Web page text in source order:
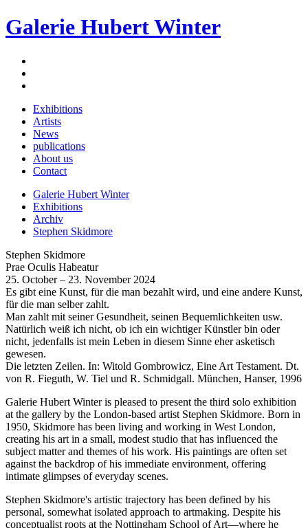
Galerie Hubert Winter
Exhibitions
Artists
News
publications
About us
Contact
Galerie Hubert Winter
Exhibitions
Archiv
Stephen Skidmore
Stephen Skidmore
Prae Oculis Habeatur
25. October – 23. November 2024
Es gibt eine Kunst, für die man bezahlt wird, und eine andere Kunst,
für die man selber zahlt.
Man zahlt mit seiner Gesundheit, seinen Bequemlichkeiten usw.
Natürlich weiß ich nicht, ob ich ein wichtiger Künstler bin oder
nicht, jedenfalls ist mein Leben in diesem Sinne eher asketisch
gewesen.
Die letzten Zeilen. In: Witold Gombrowicz, Eine Art Testament. Dt.
von R. Fieguth, W. Tiel und R. Schmidgall. München, Hanser, 1996
Galerie Hubert Winter is pleased to present the third solo exhibition
at the gallery by the London-based artist Stephen Skidmore. Born in
1950, Skidmore has been living and working in West London,
creating his art in a small, modest studio that has influenced the
subject matter and themes of his work. His paintings are often set
against the backdrop of his immediate environment, offering
intimate glimpses of everyday scenes.
Stephen Skidmore's artistic trajectory has been defined by his
personal, somewhat isolated approach to artmaking. Despite his
conceptualist roots at the Nottingham School of Art—where he